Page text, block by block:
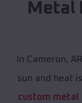
Metal
In Cameron,
sun and heat
custom metal